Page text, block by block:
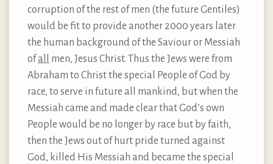
corruption of the rest of men (the future Gentiles)
would be fit to provide another 2000 years later
the human background of the Saviour or Messiah
ofall
men, Jesus Christ. Thus the Jews were from
Abraham to Christ the special People of God by
race, to serve in future all mankind, but when the
Messiah came and made clear that God’s own
People would be no longer by race but by faith,
then the Jews out of hurt pride turned against
God, killed His Messiah and became the special